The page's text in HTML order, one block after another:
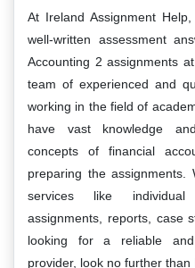
At Ireland Assignment
well-written assessment
Accounting 2 assignments
team of experienced and
working in the field of
have vast knowledge
concepts of financial
preparing the
services like individual
assignments, reports, case
looking for a reliable
provider, look no further than